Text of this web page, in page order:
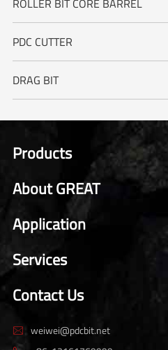
PDC CUTTER
DRAG BIT
Products
About GREAT
Application
Services
Contact Us
 weiwei@pdcbit.net